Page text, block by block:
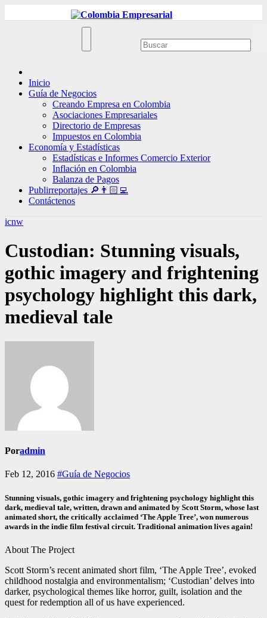
al
Inicio
Guía de Negocios
Creando Empresa en Colombia
Asociaciones Empresariales
Directorio de Empresas
Impuestos en Colombia
Economía y Estadísticas
Estadísticas e Informes Comercio Exterior
Inflación en Colombia
Balanza de Pagos
Publirreportajes 🔎👨🏻‍💻
Contáctenos
icnw
Custodian: Stunning visuals,
gothic imagery and frightening
psychology highlight this dark,
medieval tale
Poradmin
Feb 12, 2016 #Guía de Negocios
Stunning visuals, gothic imagery and frightening psychology highlight this
dark, medieval tale, written, drawn and animated by Scott Storm, whose last
animated short, the critically acclaimed ‘The Apple Tree’, won numerous
awards in the indie film festival circuit. Traditional animation lives again!
About The Project
Scott Storm’s recent animated short film, ‘The Apple Tree’, evoked
childhood nostalgia and environmentalism; ‘Custodian’ delves into
darker, psychological themes like horror, guilt, isolation and the
quest for redemption all of us have experienced.